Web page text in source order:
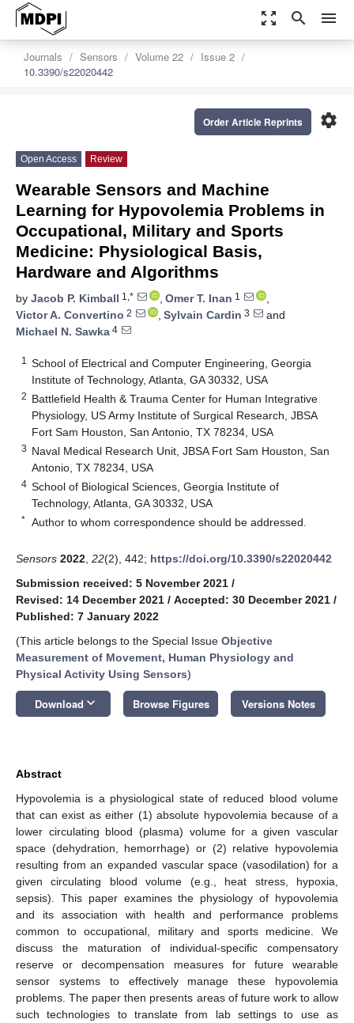
zoom_out_map search menu
Journals Sensors Volume 22
Issue 2
10.3390/s22020442
settings
Order Article Reprints
Open Access Review
Wearable Sensors and Machine
Learning for Hypovolemia Problems in
Occupational, Military and Sports
Medicine: Physiological Basis,
Hardware and Algorithms
by Jacob P. Kimball 1,* , Omer T. Inan 1
,
Victor A. Convertino 2 , Sylvain Cardin 3
and
Michael N. Sawka 4
1
School of Electrical and Computer Engineering, Georgia
Institute of Technology, Atlanta, GA 30332, USA
2 Battlefield Health & Trauma Center for Human Integrative
Physiology, US Army Institute of Surgical Research, JBSA
Fort Sam Houston, San Antonio, TX 78234, USA
3 Naval Medical Research Unit, JBSA Fort Sam Houston, San
Antonio, TX 78234, USA
4 School of Biological Sciences, Georgia Institute of
Technology, Atlanta, GA 30332, USA
* Author to whom correspondence should be addressed.
Sensors 2022 22(2), 442; https://doi.org/10.3390/s22020442
Submission received: 5 November 2021 /
Revised: 14 December 2021 / Accepted: 30 December 2021 /
Published: 7 January 2022
(This article belongs to the Special Issue Objective
Measurement of Movement, Human Physiology and
Physical Activity Using Sensors)
Download keyboard_arrow_down Browse Figures Versions Notes
Abstract
Hypovolemia is a physiological state of reduced blood volume
that can exist as either (1) absolute hypovolemia because of a
lower circulating blood (plasma) volume for a given vascular
space (dehydration, hemorrhage) or (2) relative hypovolemia
resulting from an expanded vascular space (vasodilation) for a
given circulating blood volume (e.g., heat stress, hypoxia,
sepsis). This paper examines the physiology of hypovolemia
and its association with health and performance problems
common to occupational, military and sports medicine. We
discuss the maturation of individual-specific compensatory
reserve or decompensation measures for future wearable
sensor systems to effectively manage these hypovolemia
problems. The paper then presents areas of future work to allow
such technologies to translate from lab settings to use as